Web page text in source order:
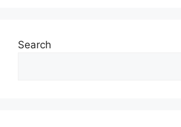
Search